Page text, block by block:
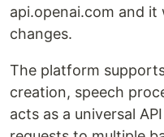
api.openai.com and
changes.
The platform
creation, speech
acts as a universal